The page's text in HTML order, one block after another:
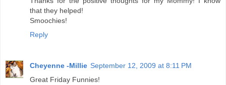
that they helped!
Smoochies!
Reply
Cheyenne -Millie September 12, 2009 at 8:11 PM
Great Friday Funnies!